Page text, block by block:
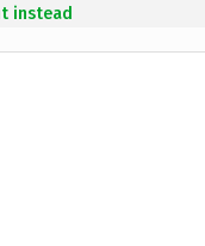
instead